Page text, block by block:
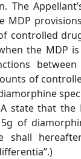
The
MDP
controlled
the MDP
of
state that the
of
shall